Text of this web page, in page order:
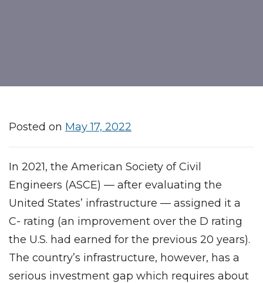
Posted on May 17, 2022
In 2021, the American Society of Civil
Engineers (ASCE) — after evaluating the
United States’ infrastructure — assigned it a
C- rating (an improvement over the D rating
the U.S. had earned for the previous 20 years).
The country’s infrastructure, however, has a
serious investment gap which requires about